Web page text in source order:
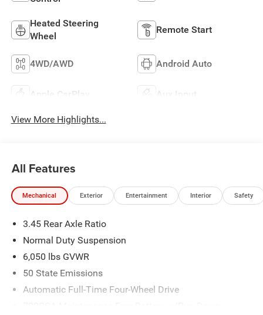
Heated Steering
Wheel
Remote Start
4WD/AWD Android Auto
Apple CarPlay Aux Input
View More Highlights...
All Features
Mechanical Exterior Entertainment Interior Safety
3.45 Rear Axle Ratio
Normal Duty Suspension
6,050 lbs GVWR
50 State Emissions
Automatic Full-Time Four-Wheel Drive